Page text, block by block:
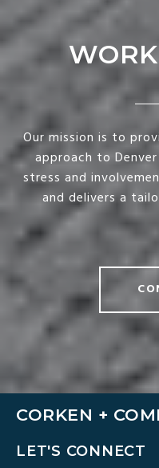
Our mission is to
approach to
stress and
and delivers a
CORKEN +
LET'S CONNECT